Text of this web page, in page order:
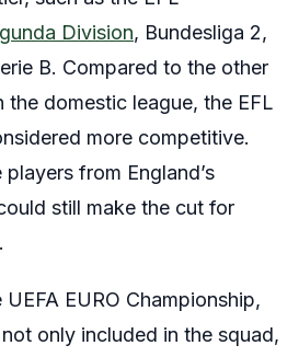
Division, Bundesliga 2,
B. Compared to the other
the domestic league, the EFL
more competitive.
from England’s
still make the cut for
EURO Championship,
only included in the squad,